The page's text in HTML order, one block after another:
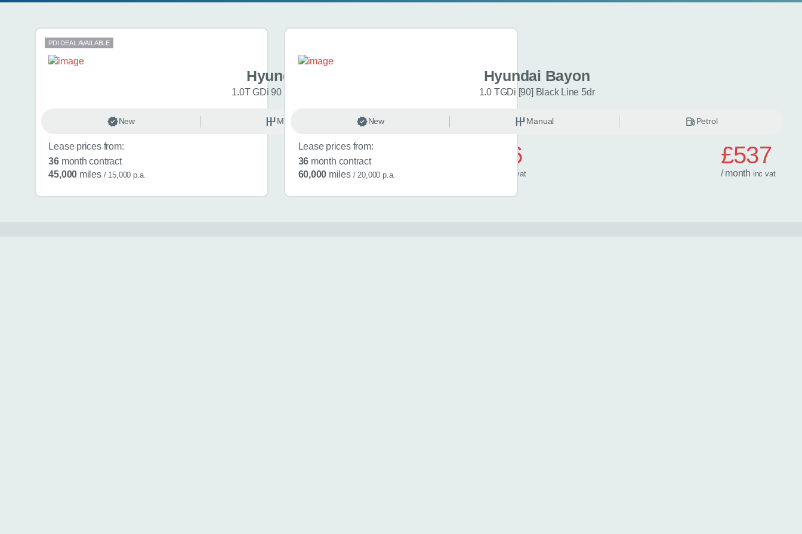
Search results
PDI DEAL AVAILABLE
Hyundai i20
1.0T GDi 90 Black Line 5dr
New Manual
Lease prices from:
36 month contract
45,000 miles / 15,000 p.a.
£446
vat
Hyundai Bayon
1.0 TGDi [90] Black Line 5dr
New Manual Petrol
Lease prices from:
36 month contract
60,000 miles / 20,000 p.a.
£537
/ month incvat